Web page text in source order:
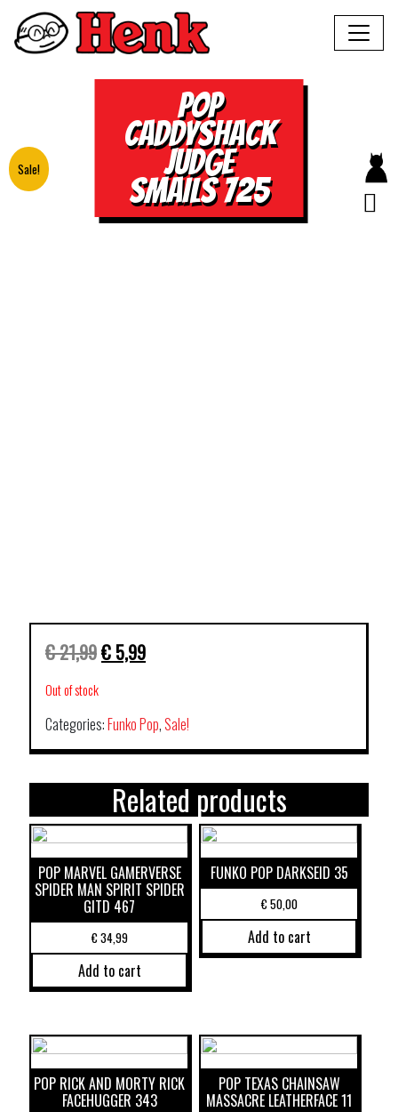
POP
CADDYSHACK
JUDGE
SMAILS 725
Sale!
€21,99€ 5,99
Out of stock
Categories:Funko Pop,Sale!
Related products
POP MARVEL GAMERVERSE
SPIDER MAN SPIRIT SPIDER
GITD 467
€34,99
Add to cart
FUNKO POP DARKSEID 35
€50,00
Add to cart
POP RICK AND MORTY RICK
FACEHUGGER 343
POP TEXAS CHAINSAW
MASSACRE LEATHERFACE 11